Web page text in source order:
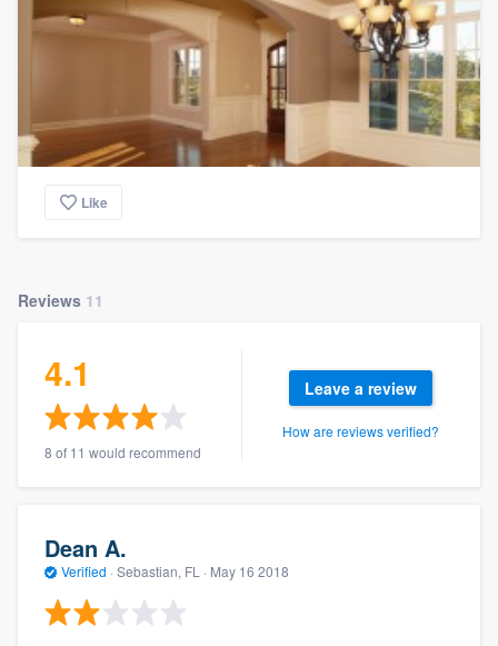
Like
Reviews 11
4.1
8 of 11 would recommend
Leave a review
How are reviews verified?
Dean A.
Verified · Sebastian, FL · May 16 2018